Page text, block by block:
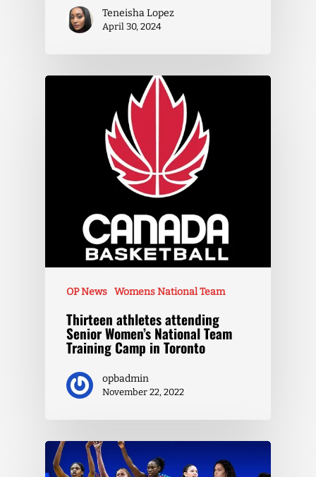
Teneisha Lopez
April 30, 2024
OP News Womens National Team
Thirteen athletes attending
Senior Women’s National Team
Training Camp in Toronto
opbadmin
November 22, 2022